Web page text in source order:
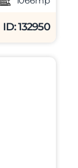
ID: 132950